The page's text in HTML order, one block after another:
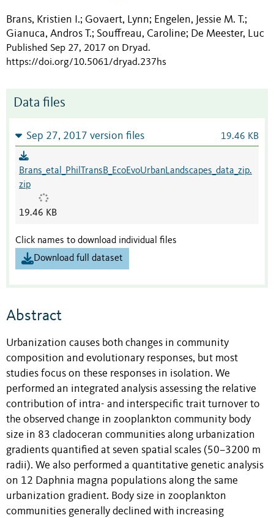
Brans, Kristien I.; Govaert, Lynn; Engelen, Jessie M. T.;
Gianuca, Andros T.; Souffreau, Caroline; De Meester, Luc
Published Sep 27, 2017 on Dryad.
https://doi.org/10.5061/dryad.237hs
Data files
Sep 27, 2017 version files 19.46 KB
Brans_etal_PhilTransB_EcoEvoUrbanLandscapes_data_zip.
zip
19.46 KB
Click names to download individual files
Download full dataset
Abstract
Urbanization causes both changes in community
composition and evolutionary responses, but most
studies focus on these responses in isolation. We
performed an integrated analysis assessing the relative
contribution of intra- and interspecific trait turnover to
the observed change in zooplankton community body
size in 83 cladoceran communities along urbanization
gradients quantified at seven spatial scales (50–3200 m
radii). We also performed a quantitative genetic analysis
on 12 Daphnia magna populations along the same
urbanization gradient. Body size in zooplankton
communities generally declined with increasing